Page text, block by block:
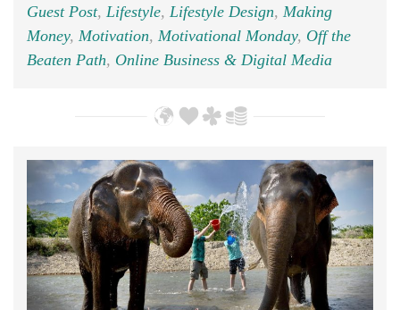
Guest Post, Lifestyle, Lifestyle Design, Making
Money, Motivation, Motivational Monday, Off the
Beaten Path, Online Business & Digital Media